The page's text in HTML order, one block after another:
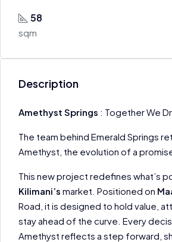
58
sqm
Description
Amethyst Springs : Together We
The team behind Emerald Springs
Amethyst, the evolution of a
This new project redefines what’s
Kilimani’s market. Positioned on
Road, it is designed to hold value,
stay ahead of the curve. Every
Amethyst reflects a step forward,